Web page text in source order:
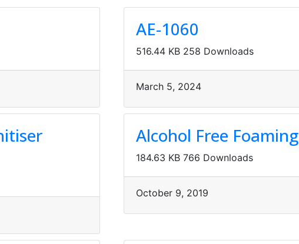
AE-1060
516.44 KB 258 Downloads
March 5, 2024
Alcohol Free
184.63 KB 766 Downloads
October 9, 2019